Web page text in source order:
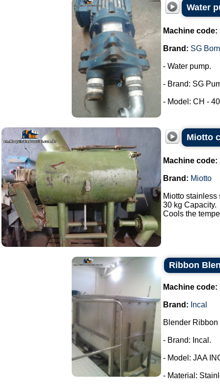
Water
Machine code:
Brand: SG
- Water pump.
- Brand: SG
- Model: CH -
Miotto
Machine code:
Brand: Miotto
Miotto stainless
30 kg Capacity.
Cools the
Ribbon
Machine code:
Brand: Incal
Blender
- Brand: Incal.
- Model: JAA
- Material: